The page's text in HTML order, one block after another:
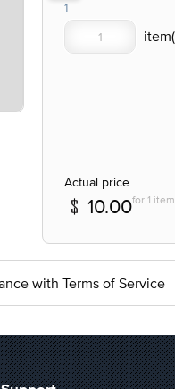
1
Actual price
10.00for 1 item
with Terms of Service